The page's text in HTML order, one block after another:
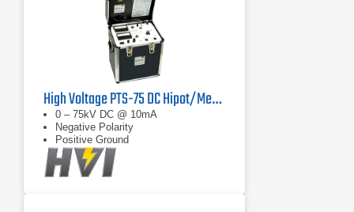
High Voltage PTS-75 DC Hipot/Megohmmeter Tester 75 kV
0 – 75kV DC @ 10mA
Negative Polarity
Positive Ground